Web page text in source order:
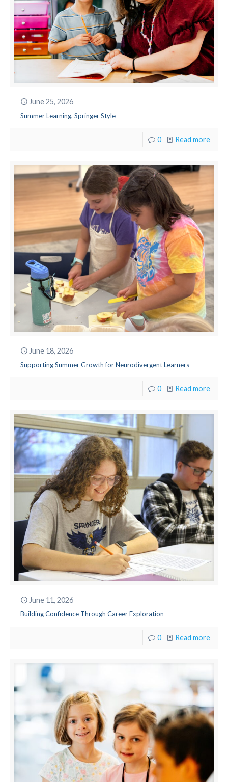
June 25, 2026
Summer Learning, Springer Style
0 Read more
June 18, 2026
Supporting Summer Growth for Neurodivergent Learners
0 Read more
June 11, 2026
Building Confidence Through Career Exploration
0 Read more